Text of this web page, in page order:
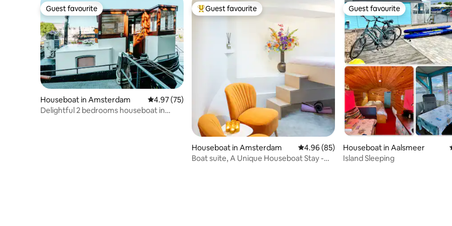
Guest favourite
Guest favourite
Houseboat in Amsterdam 4.97 out of 5 average rating, 75 reviews
4.97 (75)
Delightful 2 bedrooms houseboat in
Top guest favourite
Guest favourite
Houseboat in Amsterdam 4.96 out of 5 average rating, 85 reviews
4.96 (85)
Boat suite, A Unique Houseboat Stay -
Guest favourite
Guest favourite
Houseboat in Aalsmeer
Island Sleeping